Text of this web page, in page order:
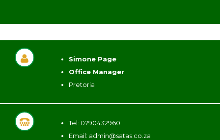
Simone Page
Office Manager
Pretoria
Tel: 0790432960
Email: admin@satas.co.za